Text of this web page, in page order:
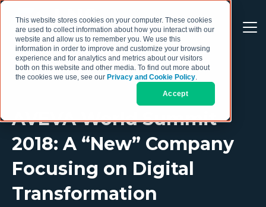
This website stores cookies on your computer. These cookies
are used to collect information about how you interact with our
website and allow us to remember you. We use this
information in order to improve and customize your browsing
experience and for analytics and metrics about our visitors
both on this website and other media. To find out more about
the cookies we use, see our Privacy and Cookie Policy.
Accept
AVEVA World Summit
2018: A “New” Company
Focusing on Digital
Transformation